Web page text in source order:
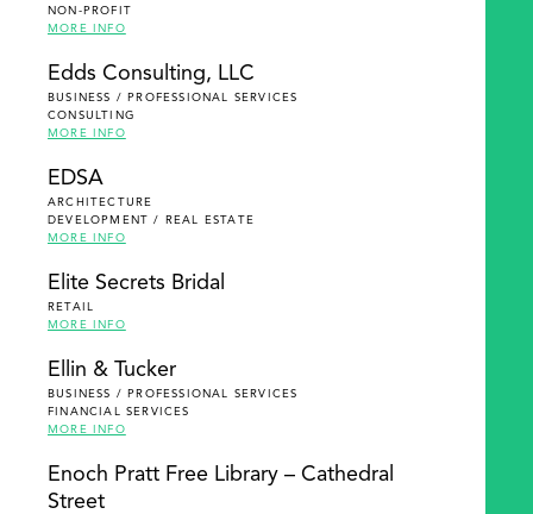
NON-PROFIT
MORE INFO
Edds Consulting, LLC
BUSINESS / PROFESSIONAL SERVICES
CONSULTING
MORE INFO
EDSA
ARCHITECTURE
DEVELOPMENT / REAL ESTATE
MORE INFO
Elite Secrets Bridal
RETAIL
MORE INFO
Ellin & Tucker
BUSINESS / PROFESSIONAL SERVICES
FINANCIAL SERVICES
MORE INFO
Enoch Pratt Free Library – Cathedral
Street